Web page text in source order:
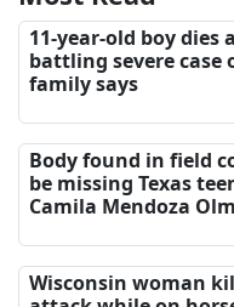
11-year-old boy dies
battling severe case
family says
Body found in field
be missing Texas
Camila Mendoza
Wisconsin woman